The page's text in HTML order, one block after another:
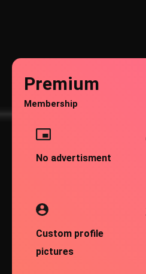
Premium
Membership
No advertisment
Custom profile
pictures